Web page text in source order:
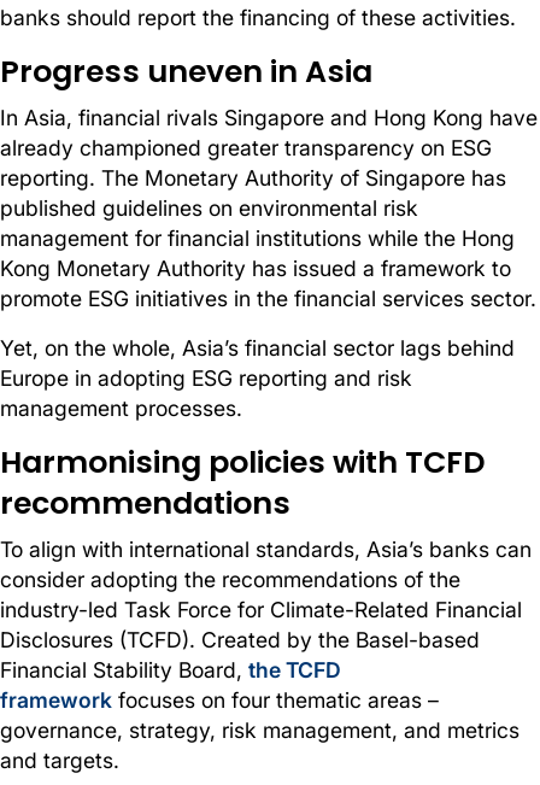
banks should report the financing of these activities.
Progress uneven in Asia
In Asia, financial rivals Singapore and Hong Kong have
already championed greater transparency on ESG
reporting. The Monetary Authority of Singapore has
published guidelines on environmental risk
management for financial institutions while the Hong
Kong Monetary Authority has issued a framework to
promote ESG initiatives in the financial services sector.
Yet, on the whole, Asia’s financial sector lags behind
Europe in adopting ESG reporting and risk
management processes.
Harmonising policies with TCFD
recommendations
To align with international standards, Asia’s banks can
consider adopting the recommendations of the
industry-led Task Force for Climate-Related Financial
Disclosures (TCFD). Created by the Basel-based
Financial Stability Board, the TCFD
framework focuses on four thematic areas –
governance, strategy, risk management, and metrics
and targets.